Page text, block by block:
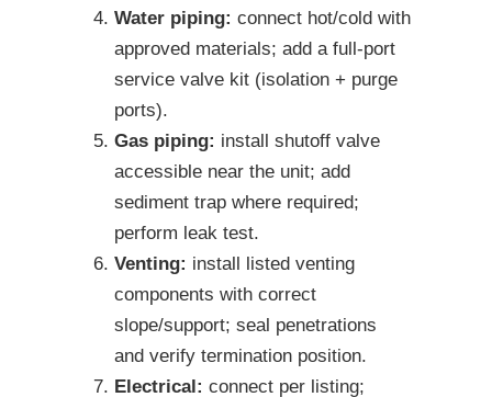
Water piping: connect hot/cold with
approved materials; add a full-port
service valve kit (isolation + purge
ports).
Gas piping: install shutoff valve
accessible near the unit; add
sediment trap where required;
perform leak test.
Venting: install listed venting
components with correct
slope/support; seal penetrations
and verify termination position.
Electrical: connect per listing;